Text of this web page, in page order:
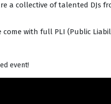
a collective of talented DJs
come with full PLI (Public
event!